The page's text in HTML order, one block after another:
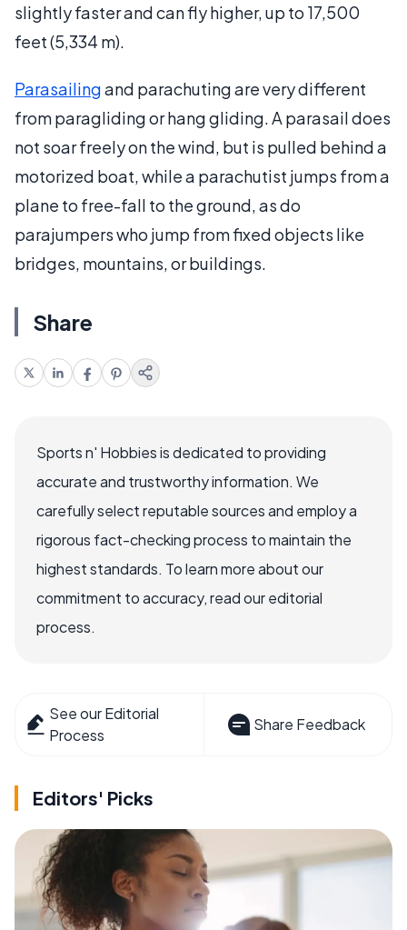
slightly faster and can fly higher, up to 17,500
feet (5,334 m).
Parasailingand parachuting are very different
from paragliding or hang gliding. A parasail does
not soar freely on the wind, but is pulled behind a
motorized boat, while a parachutist jumps from a
plane to free-fall to the ground, as do
parajumpers who jump from fixed objects like
bridges, mountains, or buildings.
Share
Sports n' Hobbies is dedicated to providing
accurate and trustworthy information. We
carefully select reputable sources and employ a
rigorous fact-checking process to maintain the
highest standards. To learn more about our
commitment to accuracy, read our editorial
process.
See our Editorial
Process
Share Feedback
Editors' Picks